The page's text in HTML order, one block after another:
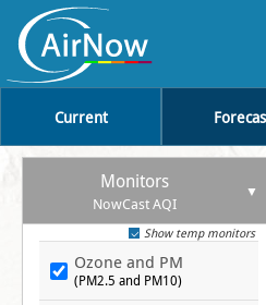
Current
Monitors
NowCast AQI
Show temp monitors
Ozone and PM
(PM2.5 and PM10)